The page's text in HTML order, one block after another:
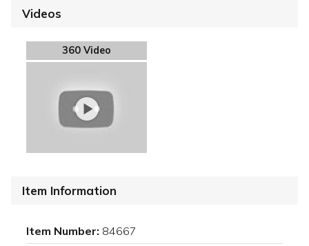
Videos
360 Video
Item Information
Item Number: 84667